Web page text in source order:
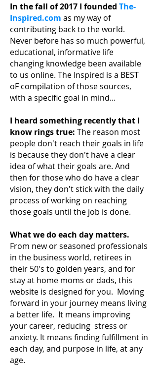
In the fall of 2017 I founded The-
Inspired.com as my way of
contributing back to the world.
Never before has so much powerful,
educational, informative life
changing knowledge been available
to us online. The Inspired is a BEST
oF compilation of those sources,
with a specific goal in mind...
I heard something recently that I
know rings true: The reason most
people don't reach their goals in life
is because they don't have a clear
idea of what their goals are. And
then for those who do have a clear
vision, they don't stick with the daily
process of working on reaching
those goals until the job is done.
What we do each day matters.
From new or seasoned professionals
in the business world, retirees in
their 50's to golden years, and for
stay at home moms or dads, this
website is designed for you. Moving
forward in your journey means living
a better life. It means improving
your career, reducing stress or
anxiety. It means finding fulfillment in
each day, and purpose in life, at any
age.